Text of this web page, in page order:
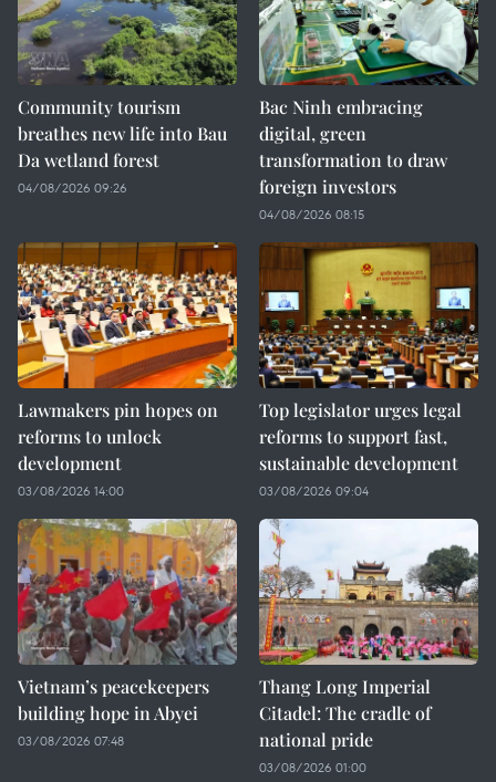
Community tourism
breathes new life into Bau
Da wetland forest
04/08/2026 09:26
Bac Ninh embracing
digital, green
transformation to draw
foreign investors
04/08/2026 08:15
Lawmakers pin hopes on
reforms to unlock
development
03/08/2026 14:00
Top legislator urges legal
reforms to support fast,
sustainable development
03/08/2026 09:04
Vietnam’s peacekeepers
building hope in Abyei
03/08/2026 07:48
Thang Long Imperial
Citadel: The cradle of
national pride
03/08/2026 01:00